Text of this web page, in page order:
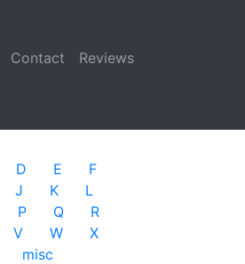
Contact
Reviews
D E
F
J K
L
P Q
R
V W
X
misc